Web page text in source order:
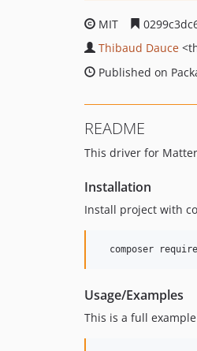
MIT
Thibaud Dauce
Published on
README
This driver for
Installation
Install project with
composer
Usage/Examples
This is a full